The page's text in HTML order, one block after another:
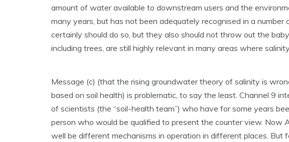
amount of water available to downstream users and the
many years, but has not been adequately recognised in a
certainly should do so, but they also should not throw out the
including trees, are still highly relevant in many areas where
Message (c) (that the rising groundwater theory of salinity is
based on soil health) is problematic, to say the least. Channel 9
of scientists (the “soil-health team”) who have for some years
person who would be qualified to present the counter view. Now
well be different mechanisms in operation in different places.